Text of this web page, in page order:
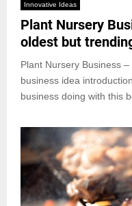
Innovative Ideas
Plant Nursery
oldest but
Plant Nursery Business
business idea
business doing with this